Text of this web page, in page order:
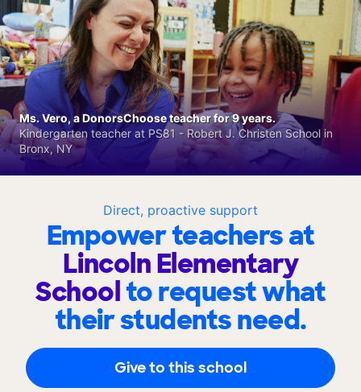
Direct, proactive support
Empower teachers at
Lincoln Elementary
Schoolto request what
their students need.
Give to this school
Ms. Vero, a DonorsChoose teacher for 9 years.
Kindergarten teacher at PS81 - Robert J. Christen School in
Bronx, NY